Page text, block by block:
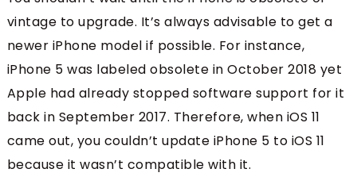
vintage to upgrade. It’s always advisable to get a
newer iPhone model if possible. For instance,
iPhone 5 was labeled obsolete in October 2018 yet
Apple had already stopped software support for it
back in September 2017. Therefore, when iOS 11
came out, you couldn’t update iPhone 5 to iOS 11
because it wasn’t compatible with it.